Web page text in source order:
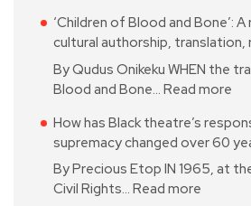
‘Children of Blood and Bone’:
cultural authorship,
By Qudus Onikeku WHEN the
Blood and Bone… Read more
How has Black theatre’s
supremacy changed over 60
By Precious Etop IN 1965, at
Civil Rights… Read more